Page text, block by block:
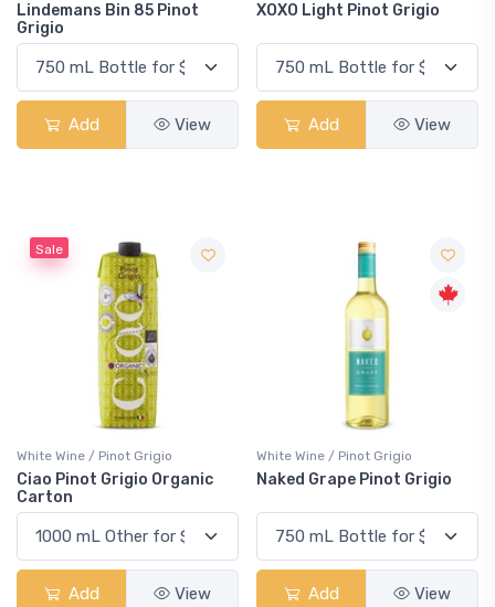
Lindemans Bin 85 Pinot
Grigio
Add View
XOXO Light Pinot Grigio
Add View
Sale
White Wine / Pinot Grigio
Ciao Pinot Grigio Organic
Carton
Add View
White Wine / Pinot Grigio
Naked Grape Pinot Grigio
Add View